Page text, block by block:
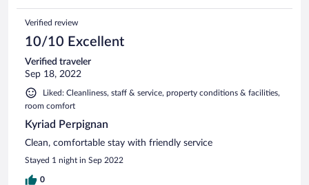
Verified review
10/10 Excellent
Verified traveler
Sep 18, 2022
Liked: Cleanliness, staff & service, property conditions & facilities,
room comfort
Kyriad Perpignan
Clean, comfortable stay with friendly service
Stayed 1 night in Sep 2022
0